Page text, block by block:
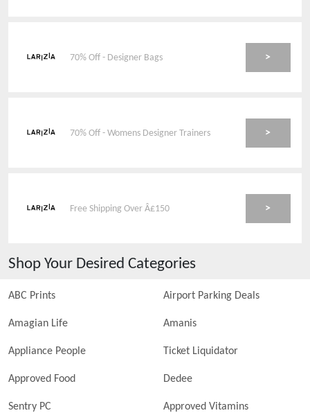
70% Off - Designer Bags >
70% Off - Womens Designer Trainers >
Free Shipping Over Â£150 >
Shop Your Desired Categories
ABC Prints Airport Parking Deals
Amagian Life Amanis
Appliance People Ticket Liquidator
Approved Food Dedee
Sentry PC Approved Vitamins